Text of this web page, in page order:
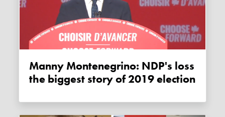
Manny Montenegrino: NDP's loss
the biggest story of 2019 election